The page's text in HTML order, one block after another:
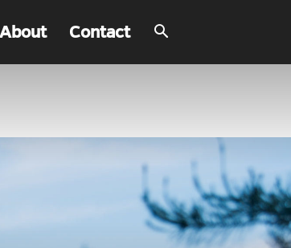
About Contact